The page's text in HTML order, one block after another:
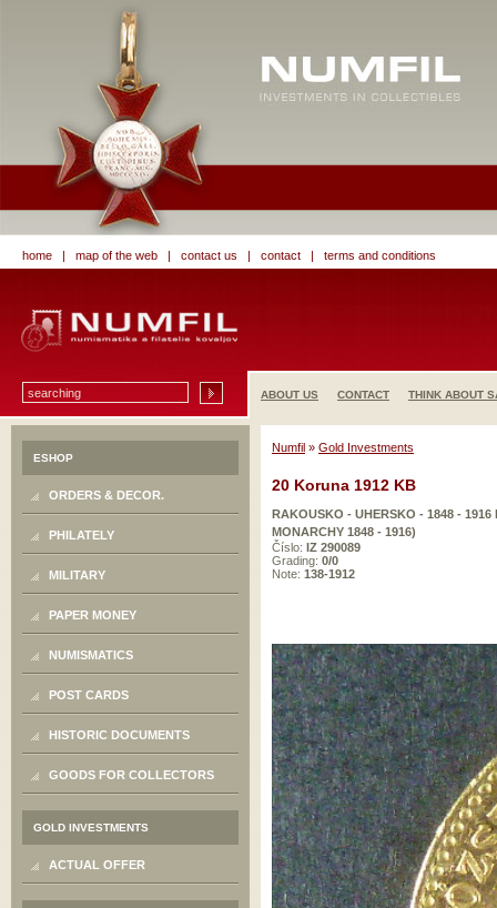
home | map of the web | contact us | contact | terms and conditions
ABOUT US CONTACT THINK ABOUT
ESHOP
ORDERS & DECOR.
PHILATELY
MILITARY
PAPER MONEY
NUMISMATICS
POST CARDS
HISTORIC DOCUMENTS
GOODS FOR COLLECTORS
GOLD INVESTMENTS
ACTUAL OFFER
Numfil » Gold Investments
20 Koruna 1912 KB
RAKOUSKO - UHERSKO - 1848 -
MONARCHY 1848 - 1916)
Číslo: IZ 290089
Grading: 0/0
Note: 138-1912